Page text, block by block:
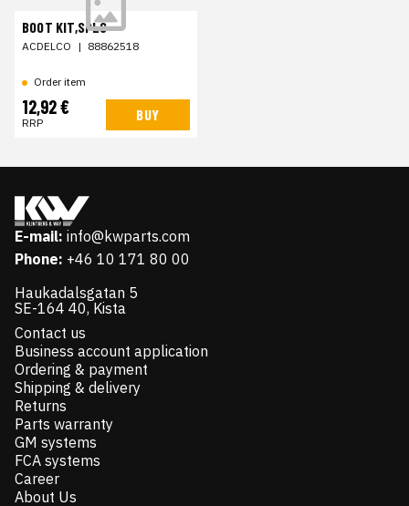
BOOT KIT,SPLG
ACDELCO | 88862518
Order item
12,92 €
RRP BUY
E-mail: info@kwparts.com
Phone: +46 10 171 80 00
Haukadalsgatan 5
SE-164 40, Kista
Contact us
Business account application
Ordering & payment
Shipping & delivery
Returns
Parts warranty
GM systems
FCA systems
Career
About Us